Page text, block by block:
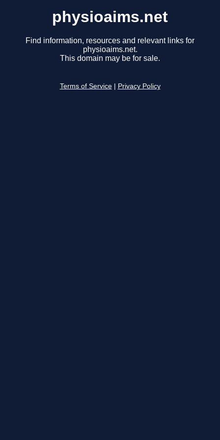
physioaims.net
Find information, resources and relevant links for
physioaims.net.
This domain may be for sale.
Terms of Service Privacy Policy